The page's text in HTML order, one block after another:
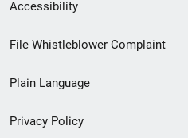
Footer
menu
Accessibility
File Whistleblower Complaint
Plain Language
Privacy Policy